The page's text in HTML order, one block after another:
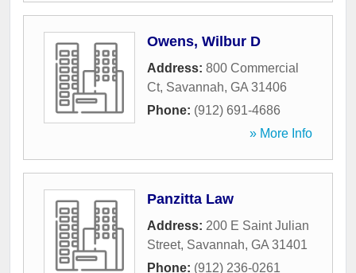
Owens, Wilbur D
Address: 800 Commercial
Ct, Savannah, GA 31406
Phone: (912) 691-4686
» More Info
Panzitta Law
Address: 200 E Saint Julian
Street, Savannah, GA 31401
Phone: (912) 236-0261